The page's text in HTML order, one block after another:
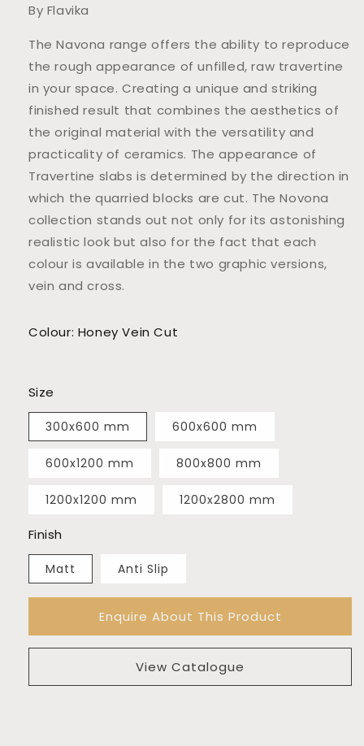
By Flavika
The Navona range offers the ability to reproduce
the rough appearance of unfilled, raw travertine
in your space. Creating a unique and striking
finished result that combines the aesthetics of
the original material with the versatility and
practicality of ceramics. The appearance of
Travertine slabs is determined by the direction in
which the quarried blocks are cut. The Novona
collection stands out not only for its astonishing
realistic look but also for the fact that each
colour is available in the two graphic versions,
vein and cross.
Colour: Honey Vein Cut
Size
300x600 mm 600x600 mm
600x1200 mm 800x800 mm
1200x1200 mm 1200x2800 mm
Finish
Matt Anti Slip
Enquire About This Product
View Catalogue